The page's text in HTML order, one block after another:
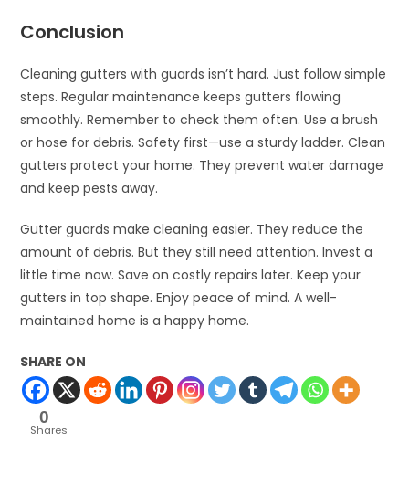
Conclusion
Cleaning gutters with guards isn’t hard. Just follow simple
steps. Regular maintenance keeps gutters flowing
smoothly. Remember to check them often. Use a brush
or hose for debris. Safety first—use a sturdy ladder. Clean
gutters protect your home. They prevent water damage
and keep pests away.
Gutter guards make cleaning easier. They reduce the
amount of debris. But they still need attention. Invest a
little time now. Save on costly repairs later. Keep your
gutters in top shape. Enjoy peace of mind. A well-
maintained home is a happy home.
SHARE ON
0
Shares